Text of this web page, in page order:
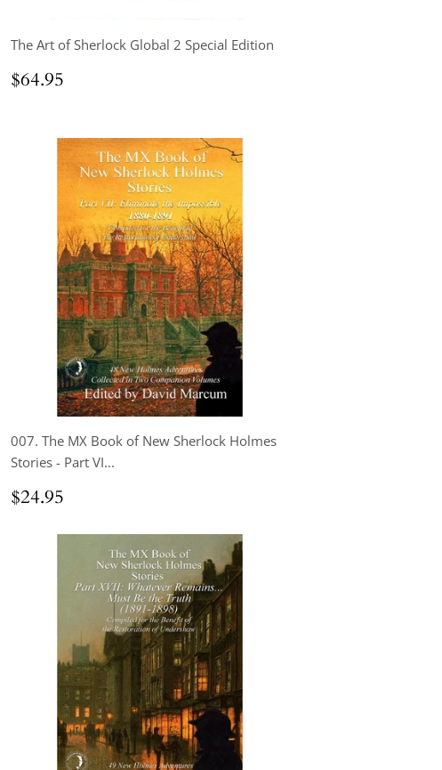
The Art of Sherlock Global 2 Special Edition
Regular
price
$64.95
007. The MX Book of New Sherlock Holmes
Stories - Part VI...
Regular
price
$24.95